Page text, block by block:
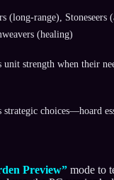
(long-range), Stoneseers
(healing)
unit strength when their
strategic choices—hoard
Preview” mode to